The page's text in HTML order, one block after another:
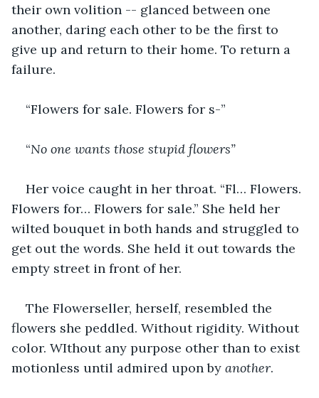
their own volition -- glanced between one
another, daring each other to be the first to
give up and return to their home. To return a
failure.
“Flowers for sale. Flowers for s-”
“No one wants those stupid flowers”
Her voice caught in her throat. “Fl… Flowers.
Flowers for… Flowers for sale.” She held her
wilted bouquet in both hands and struggled to
get out the words. She held it out towards the
empty street in front of her.
The Flowerseller, herself, resembled the
flowers she peddled. Without rigidity. Without
color. WIthout any purpose other than to exist
motionless until admired upon by another.